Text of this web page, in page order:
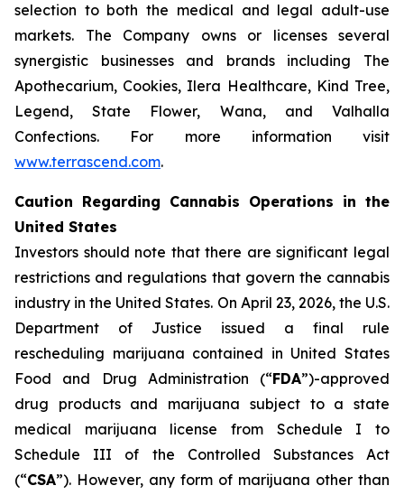
selection to both the medical and legal adult-use
markets. The Company owns or licenses several
synergistic businesses and brands including The
Apothecarium, Cookies, Ilera Healthcare, Kind Tree,
Legend, State Flower, Wana, and Valhalla
Confections. For more information visit
www.terrascend.com.
Caution Regarding Cannabis Operations in the
United States
Investors should note that there are significant legal
restrictions and regulations that govern the cannabis
industry in the United States. On April 23, 2026, the U.S.
Department of Justice issued a final rule
rescheduling marijuana contained in United States
Food and Drug Administration (“FDA”)-approved
drug products and marijuana subject to a state
medical marijuana license from Schedule I to
Schedule III of the Controlled Substances Act
(“CSA”). However, any form of marijuana other than